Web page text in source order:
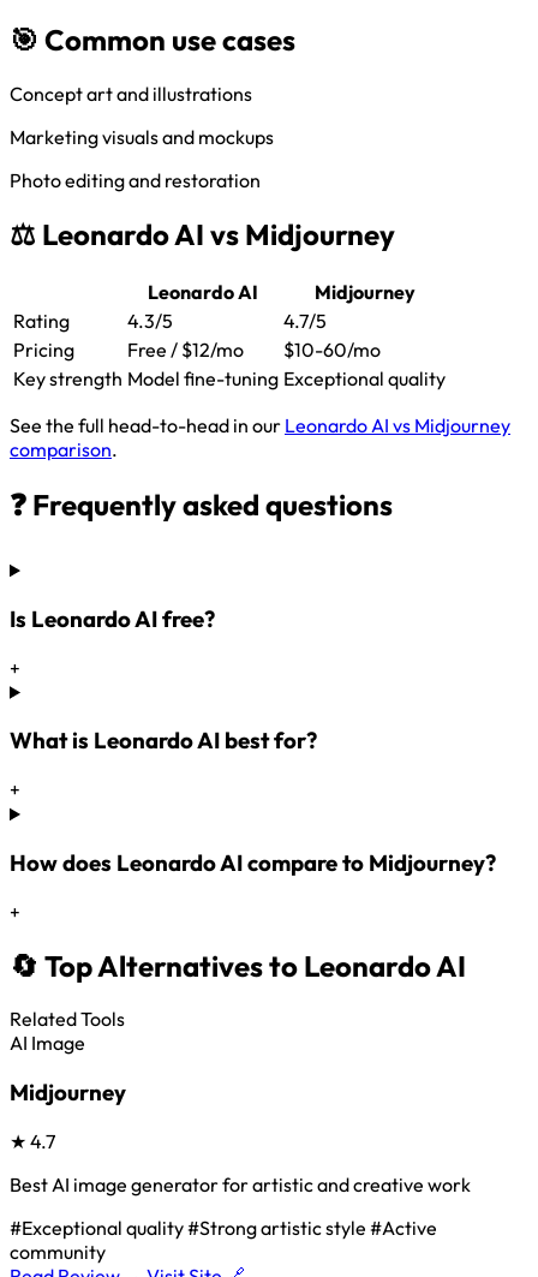
🎯 Common use cases
Concept art and illustrations
Marketing visuals and mockups
Photo editing and restoration
⚖️ Leonardo AI vs Midjourney
Leonardo AI
Midjourney
Rating
4.3/5
4.7/5
Pricing
Free / $12/mo
$10-60/mo
Key strength Model fine-tuning Exceptional quality
See the full head-to-head in our Leonardo AI vs Midjourney
comparison.
❓ Frequently asked questions
Is Leonardo AI free?
+
What is Leonardo AI best for?
+
How does Leonardo AI compare to Midjourney?
+
🔄 Top Alternatives to Leonardo AI
Related Tools
AI Image
Midjourney
★ 4.7
Best AI image generator for artistic and creative work
#Exceptional quality#Strong artistic style #Active
community